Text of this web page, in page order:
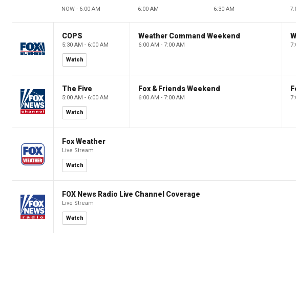
NOW - 6:00 AM 6:00 AM 6:30 AM
COPS
5:30 AM - 6:00 AM
Watch
Weather Command Weekend
6:00 AM - 7:00 AM
The Five
5:00 AM - 6:00 AM
Watch
Fox & Friends Weekend
6:00 AM - 7:00 AM
Fox Weather
Live Stream
Watch
FOX News Radio Live Channel Coverage
Live Stream
Watch